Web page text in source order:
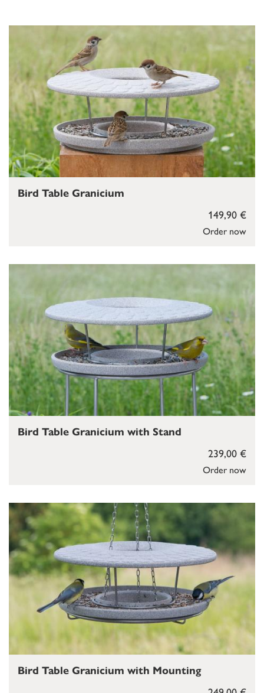
Order now
149,90 €
Bird Table Granicium
Order now
239,00 €
Bird Table Granicium with Stand
Bird Table Granicium with Mounting